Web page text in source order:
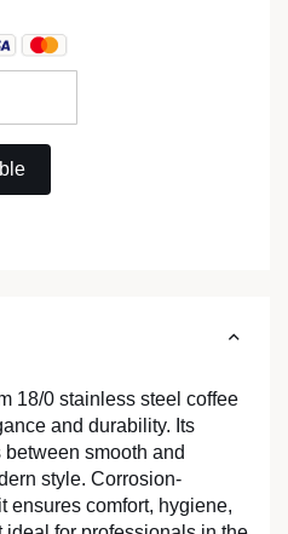
18/0 stainless steel coffee
and durability. Its
smooth and
style. Corrosion-
ensures comfort, hygiene,